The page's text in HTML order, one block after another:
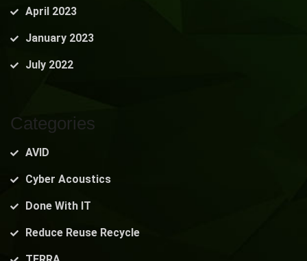
April 2023
January 2023
July 2022
Categories
AVID
Cyber Acoustics
Done With IT
Reduce Reuse Recycle